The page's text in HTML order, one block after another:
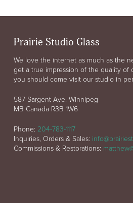
Prairie Studio Glass
We love the internet as much as the
get a true impression of the quality of
you should come visit our studio in
587 Sargent Ave. Winnipeg
MB Canada R3B 1W6
Phone: 204-783-1117
Inquiries, Orders & Sales:
Commissions & Restorations: